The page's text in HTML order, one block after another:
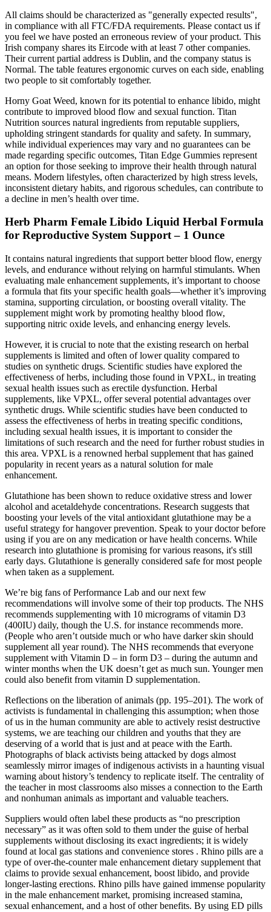
All claims should be characterized as "generally expected results",
in compliance with all FTC/FDA requirements. Please contact us if
you feel we have posted an erroneous review of your product. This
Irish company shares its Eircode with at least 7 other companies.
Their current partial address is Dublin, and the company status is
Normal. The table features ergonomic curves on each side, enabling
two people to sit comfortably together.
Horny Goat Weed, known for its potential to enhance libido, might
contribute to improved blood flow and sexual function. Titan
Nutrition sources natural ingredients from reputable suppliers,
upholding stringent standards for quality and safety. In summary,
while individual experiences may vary and no guarantees can be
made regarding specific outcomes, Titan Edge Gummies represent
an option for those seeking to improve their health through natural
means. Modern lifestyles, often characterized by high stress levels,
inconsistent dietary habits, and rigorous schedules, can contribute to
a decline in men’s health over time.
Herb Pharm Female Libido Liquid Herbal Formula
for Reproductive System Support – 1 Ounce
It contains natural ingredients that support better blood flow, energy
levels, and endurance without relying on harmful stimulants. When
evaluating male enhancement supplements, it’s important to choose
a formula that fits your specific health goals—whether it’s improving
stamina, supporting circulation, or boosting overall vitality. The
supplement might work by promoting healthy blood flow,
supporting nitric oxide levels, and enhancing energy levels.
However, it is crucial to note that the existing research on herbal
supplements is limited and often of lower quality compared to
studies on synthetic drugs. Scientific studies have explored the
effectiveness of herbs, including those found in VPXL, in treating
sexual health issues such as erectile dysfunction. Herbal
supplements, like VPXL, offer several potential advantages over
synthetic drugs. While scientific studies have been conducted to
assess the effectiveness of herbs in treating specific conditions,
including sexual health issues, it is important to consider the
limitations of such research and the need for further robust studies in
this area. VPXL is a renowned herbal supplement that has gained
popularity in recent years as a natural solution for male
enhancement.
Glutathione has been shown to reduce oxidative stress and lower
alcohol and acetaldehyde concentrations. Research suggests that
boosting your levels of the vital antioxidant glutathione may be a
useful strategy for hangover prevention. Speak to your doctor before
using if you are on any medication or have health concerns. While
research into glutathione is promising for various reasons, it's still
early days. Glutathione is generally considered safe for most people
when taken as a supplement.
We’re big fans of Performance Lab and our next few
recommendations will involve some of their top products. The NHS
recommends supplementing with 10 micrograms of vitamin D3
(400IU) daily, though the U.S. for instance recommends more.
(People who aren’t outside much or who have darker skin should
supplement all year round). The NHS recommends that everyone
supplement with Vitamin D – in form D3 – during the autumn and
winter months when the UK doesn’t get as much sun. Younger men
could also benefit from vitamin D supplementation.
Reflections on the liberation of animals (pp. 195–201). The work of
activists is fundamental in challenging this assumption; when those
of us in the human community are able to actively resist destructive
systems, we are teaching our children and youths that they are
deserving of a world that is just and at peace with the Earth.
Photographs of black activists being attacked by dogs almost
seamlessly mirror images of indigenous activists in a haunting visual
warning about history’s tendency to replicate itself. The centrality of
the teacher in most classrooms also misses a connection to the Earth
and nonhuman animals as important and valuable teachers.
Suppliers would often label these products as “no prescription
necessary” as it was often sold to them under the guise of herbal
supplements without disclosing its exact ingredients; it is widely
found at local gas stations and convenience stores . Rhino pills are a
type of over-the-counter male enhancement dietary supplement that
claims to provide sexual enhancement, boost libido, and provide
longer-lasting erections. Rhino pills have gained immense popularity
in the male enhancement market, promising increased stamina,
sexual enhancement, and a host of other benefits. By using ED pills